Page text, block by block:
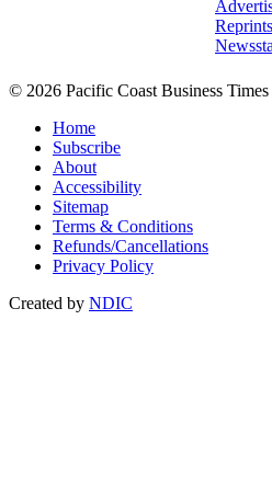
Reprints
© 2026 Pacific Coast Business Times
Home
Subscribe
About
Accessibility
Sitemap
Terms & Conditions
Refunds/Cancellations
Privacy Policy
Created by NDIC